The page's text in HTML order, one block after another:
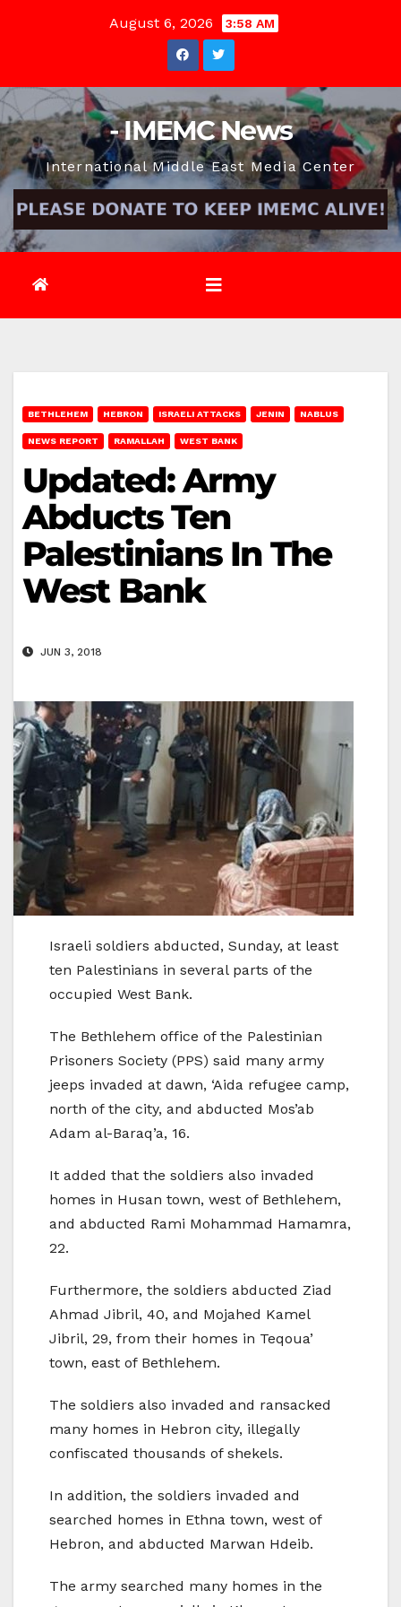
August 6, 2026 3:58 AM
- IMEMC News
International Middle East Media Center
BETHLEHEM HEBRON ISRAELI ATTACKS JENIN NABLUS
NEWS REPORT RAMALLAH WEST BANK
Updated: Army
Abducts Ten
Palestinians In The
West Bank
JUN 3, 2018
Israeli soldiers abducted, Sunday, at least
ten Palestinians in several parts of the
occupied West Bank.
The Bethlehem office of the Palestinian
Prisoners Society (PPS) said many army
jeeps invaded at dawn, ‘Aida refugee camp,
north of the city, and abducted Mos’ab
Adam al-Baraq’a, 16.
It added that the soldiers also invaded
homes in Husan town, west of Bethlehem,
and abducted Rami Mohammad Hamamra,
22.
Furthermore, the soldiers abducted Ziad
Ahmad Jibril, 40, and Mojahed Kamel
Jibril, 29, from their homes in Teqoua’
town, east of Bethlehem.
The soldiers also invaded and ransacked
many homes in Hebron city, illegally
confiscated thousands of shekels.
In addition, the soldiers invaded and
searched homes in Ethna town, west of
Hebron, and abducted Marwan Hdeib.
The army searched many homes in the